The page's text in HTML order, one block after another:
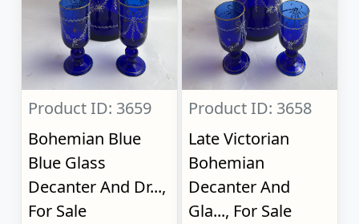
Product ID: 3659
Bohemian Blue
Blue Glass
Decanter And Dr...,
For Sale
Product ID: 3658
Late Victorian
Bohemian
Decanter And
Gla..., For Sale